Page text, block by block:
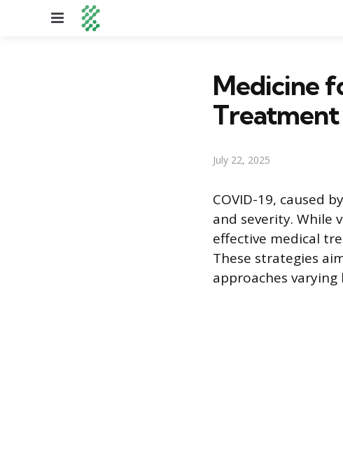
Menu
Medicine
July 22, 2025
COVID-19, caused
and severity. While
effective medical
These strategies
approaches varying